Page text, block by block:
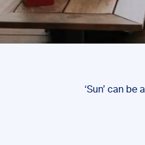
‘Sun’ can be a